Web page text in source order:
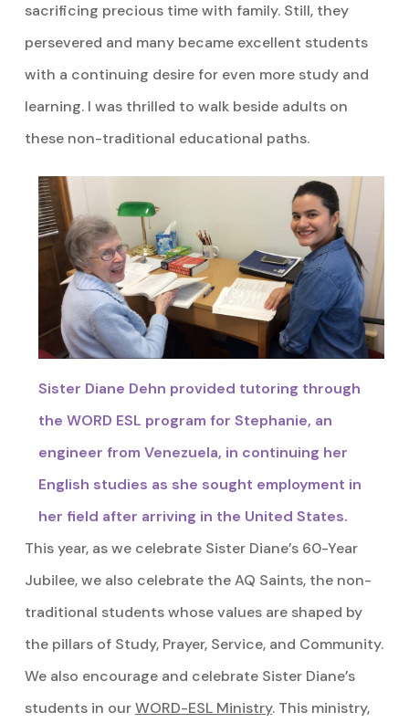
sacrificing precious time with family. Still, they
persevered and many became excellent students
with a continuing desire for even more study and
learning. I was thrilled to walk beside adults on
these non-traditional educational paths.
Sister Diane Dehn provided tutoring through
the WORD ESL program for Stephanie, an
engineer from Venezuela, in continuing her
English studies as she sought employment in
her field after arriving in the United States.
This year, as we celebrate Sister Diane’s 60-Year
Jubilee, we also celebrate the AQ Saints, the non-
traditional students whose values are shaped by
the pillars of Study, Prayer, Service, and Community.
We also encourage and celebrate Sister Diane’s
students in ourWORD-ESL Ministry. This ministry,